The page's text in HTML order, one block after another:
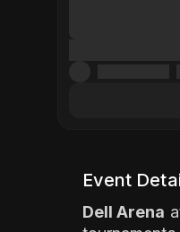
Event
Dell Arena